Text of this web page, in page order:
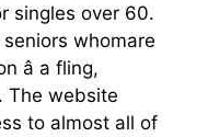
singles over 60.
whomare
â a fling,
The website
to almost all of